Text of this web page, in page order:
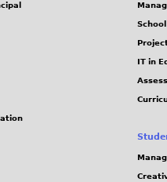
IT in